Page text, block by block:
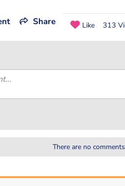
Share Like 313
There are no